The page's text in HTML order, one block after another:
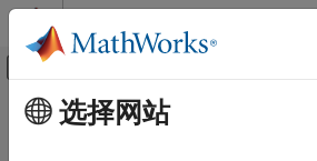
跳到内容
画布外导航菜单切换
文档主页
主要内容
Link-Level Simulation
选择网站